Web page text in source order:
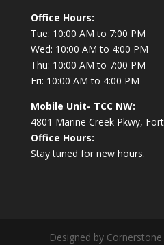
Office Hours:
Tue: 10:00 AM to 7:00 PM
Wed: 10:00 AM to 4:00 PM
Thu: 10:00 AM to 7:00 PM
Fri: 10:00 AM to 4:00 PM
Mobile Unit- TCC NW:
4801 Marine Creek Pkwy,
Office Hours:
Stay tuned for new hours.
Designed by